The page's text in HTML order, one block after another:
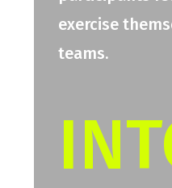
exercise
teams.